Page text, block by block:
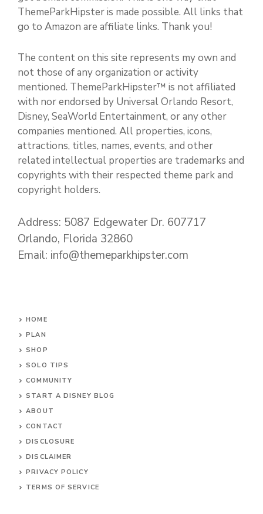
ThemeParkHipster is made possible. All links that
go to Amazon are affiliate links. Thank you!
The content on this site represents my own and
not those of any organization or activity
mentioned. ThemeParkHipster™ is not affiliated
with nor endorsed by Universal Orlando Resort,
Disney, SeaWorld Entertainment, or any other
companies mentioned. All properties, icons,
attractions, titles, names, events, and other
related intellectual properties are trademarks and
copyrights with their respected theme park and
copyright holders.
Address: 5087 Edgewater Dr. 607717
Orlando, Florida 32860
Email: info@themeparkhipster.com
HOME
PLAN
SHOP
SOLO TIPS
COMMUNITY
START A DISNEY BLOG
ABOUT
CONTACT
DISCLOSURE
DISCLAIMER
PRIVACY POLICY
TERMS OF SERVICE